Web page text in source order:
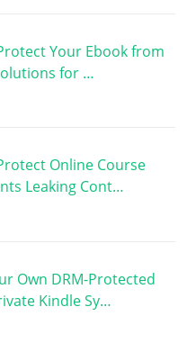
Your Ebook from
for …
Online Course
Leaking Cont…
Own DRM-Protected
Kindle Sy…